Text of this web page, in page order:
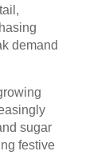
demand
sugar
festive